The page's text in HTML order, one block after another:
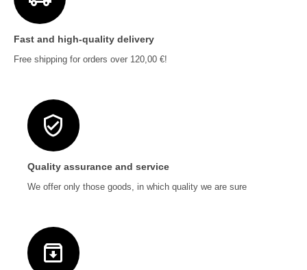
Fast and high-quality delivery
Free shipping for orders over 120,00 €!
Quality assurance and service
We offer only those goods, in which quality we are sure